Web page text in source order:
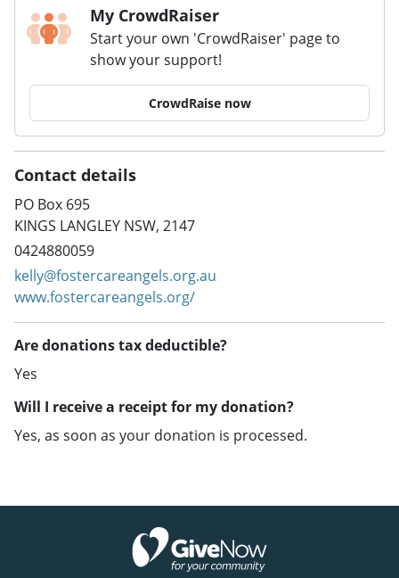
My CrowdRaiser
Start your own 'CrowdRaiser' page to
show your support!
CrowdRaise now
Contact details
PO Box 695
KINGS LANGLEY NSW, 2147
0424880059
kelly@fostercareangels.org.au
www.fostercareangels.org/
Are donations tax deductible?
Yes
Will I receive a receipt for my donation?
Yes, as soon as your donation is processed.